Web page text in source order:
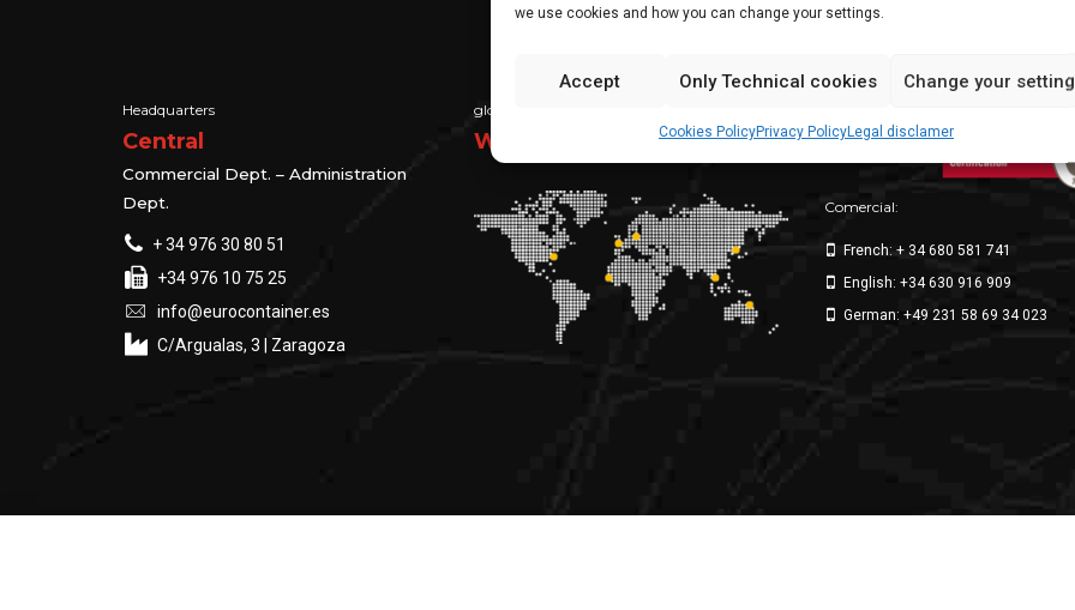
we use cookies and how you can change your settings.
Accept Only Technical cookies Change your
Cookies PolicyPrivacy PolicyLegal disclamer
Headquarters
Central
Commercial Dept. – Administration
Dept.
+ 34 976 30 80 51
+34 976 10 75 25
info@eurocontainer.es
C/Argualas, 3 | Zaragoza
global suppliers
We make for the world
Comercial:
French: + 34 680 581 741
English: +34 630 916 909
German: +49 231 58 69 34 023